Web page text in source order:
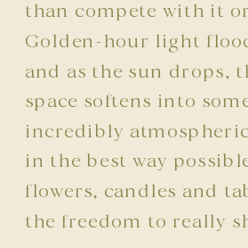
than compete with it
Golden-hour light
and as the sun drops,
space softens into
incredibly
in the best way
flowers, candles and
the freedom to really